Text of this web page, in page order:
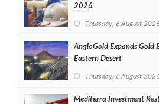
2026
Thursday, 6 August 2026
AngloGold Expands Gold
Eastern Desert
Thursday, 6 August 2026
Mediterra Investment